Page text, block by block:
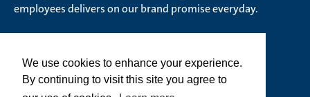
We use cookies to enhance your experience.
By continuing to visit this site you agree to
employees delivers on our brand promise everyday.
© Methanex Corporation 2026. All rights Reserved